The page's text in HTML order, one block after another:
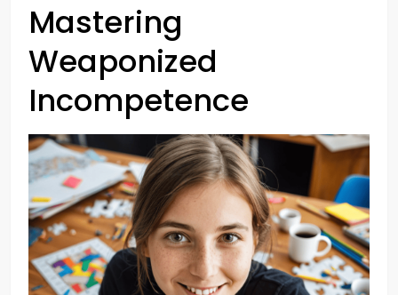
Mastering
Weaponized
Incompetence